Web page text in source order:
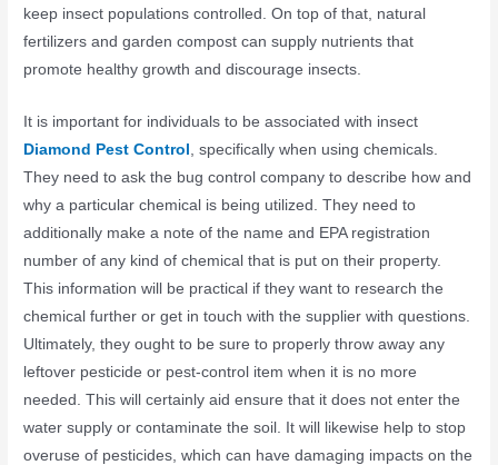
keep insect populations controlled. On top of that, natural
fertilizers and garden compost can supply nutrients that
promote healthy growth and discourage insects.
It is important for individuals to be associated with insect
Diamond Pest Control , specifically when using chemicals.
They need to ask the bug control company to describe how and
why a particular chemical is being utilized. They need to
additionally make a note of the name and EPA registration
number of any kind of chemical that is put on their property.
This information will be practical if they want to research the
chemical further or get in touch with the supplier with questions.
Ultimately, they ought to be sure to properly throw away any
leftover pesticide or pest-control item when it is no more
needed. This will certainly aid ensure that it does not enter the
water supply or contaminate the soil. It will likewise help to stop
overuse of pesticides, which can have damaging impacts on the